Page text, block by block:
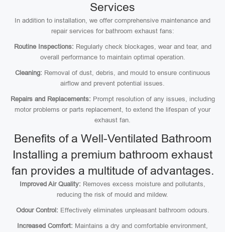
Services
In addition to installation, we offer comprehensive maintenance and
repair services for bathroom exhaust fans:
Routine Inspections: Regularly check blockages, wear and tear, and
overall performance to maintain optimal operation.
Cleaning: Removal of dust, debris, and mould to ensure continuous
airflow and prevent potential issues.
Repairs and Replacements: Prompt resolution of any issues, including
motor problems or parts replacement, to extend the lifespan of your
exhaust fan.
Benefits of a Well-Ventilated Bathroom
Installing a premium bathroom exhaust
fan provides a multitude of advantages.
Improved Air Quality: Removes excess moisture and pollutants,
reducing the risk of mould and mildew.
Odour Control: Effectively eliminates unpleasant bathroom odours.
Increased Comfort: Maintains a dry and comfortable environment,